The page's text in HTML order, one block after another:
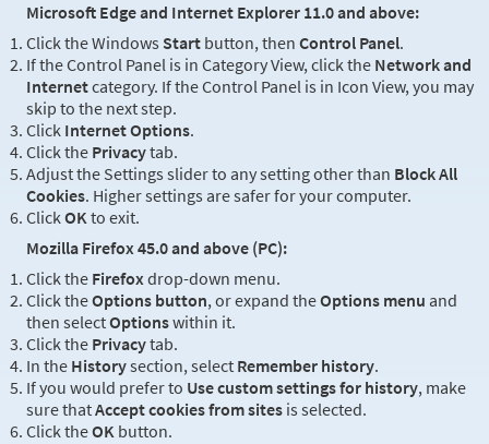
Microsoft Edge and Internet Explorer 11.0 and above:
Click the Windows Start button, then Control Panel.
If the Control Panel is in Category View, click the Network and
Internetcategory. If the Control Panel is in Icon View, you may
skip to the next step.
Click Internet Options.
Click the Privacytab.
Adjust the Settings slider to any setting other than Block All
Cookies. Higher settings are safer for your computer.
ClickOKto exit.
Mozilla Firefox 45.0 and above (PC):
Click the Firefoxdrop-down menu.
Click theOptions button, or expand theOptions menu and
then selectOptionswithin it.
Click the Privacytab.
In the Historysection, select Remember history.
If you would prefer to Use custom settings for history, make
sure thatAccept cookies from sites is selected.
Click theOK button.